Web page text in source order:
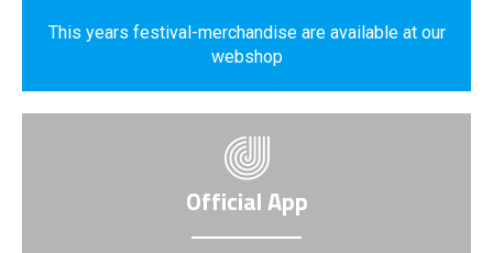
This years festival-merchandise are available at our
webshop
Official App